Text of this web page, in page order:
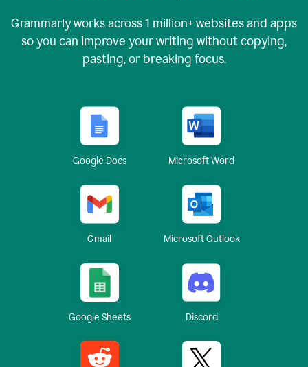
Grammarly works across1 million+ websites and apps
so you can improve your writing without copying,
pasting, or breaking focus.
Google Docs Microsoft Word
Gmail Microsoft Outlook
Google Sheets Discord